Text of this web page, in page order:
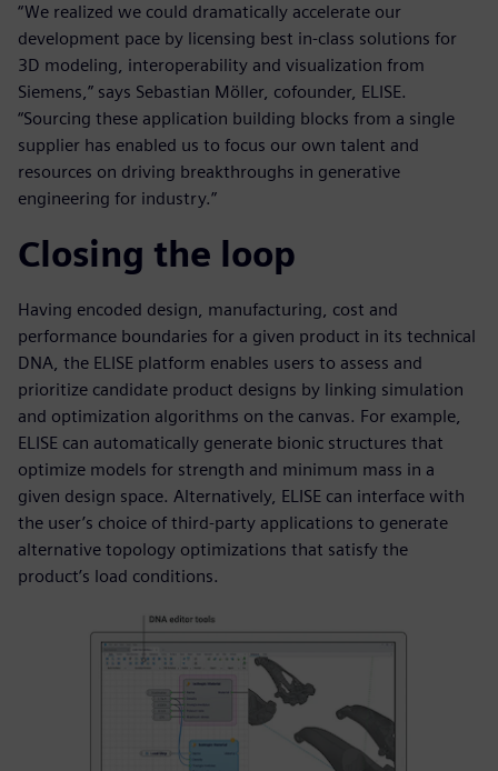
“We realized we could dramatically accelerate our
development pace by licensing best in-class solutions for
3D modeling, interoperability and visualization from
Siemens,” says Sebastian Möller, cofounder, ELISE.
“Sourcing these application building blocks from a single
supplier has enabled us to focus our own talent and
resources on driving breakthroughs in generative
engineering for industry.”
Closing the loop
Having encoded design, manufacturing, cost and
performance boundaries for a given product in its technical
DNA, the ELISE platform enables users to assess and
prioritize candidate product designs by linking simulation
and optimization algorithms on the canvas. For example,
ELISE can automatically generate bionic structures that
optimize models for strength and minimum mass in a
given design space. Alternatively, ELISE can interface with
the user’s choice of third-party applications to generate
alternative topology optimizations that satisfy the
product’s load conditions.